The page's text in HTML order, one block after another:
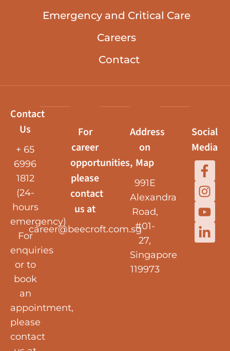
Emergency and Critical Care
Careers
Contact
Contact
Us
+ 65
6996
1812
(24-
hours
emergency)
For
enquiries
or to
book
an
appointment,
please
contact
For
career
opportunities,
please
contact
us at
career@beecroft.com.sg
Address
on
Map
991E
Alexandra
Road,
#01-
27,
Singapore
119973
Social
Media